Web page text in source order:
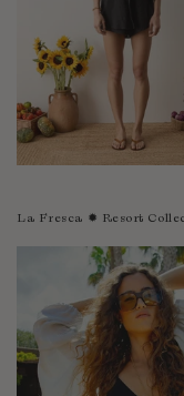
La Fresca ✹ Resort